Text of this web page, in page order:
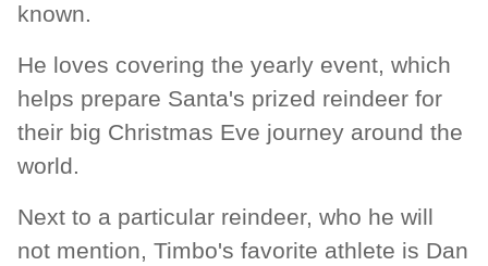
known.
He loves covering the yearly event, which
helps prepare Santa's prized reindeer for
their big Christmas Eve journey around the
world.
Next to a particular reindeer, who he will
not mention, Timbo's favorite athlete is Dan